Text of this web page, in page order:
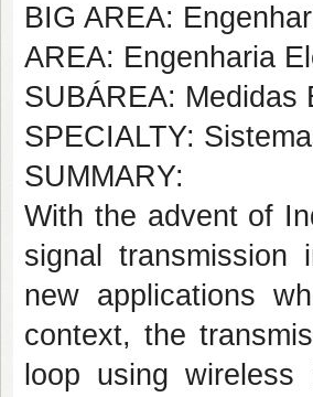
BIG AREA:
AREA: Engenharia
SUBÁREA: Medidas
SPECIALTY:
SUMMARY:
With the advent of
signal transmission
new applications
context, the
loop using